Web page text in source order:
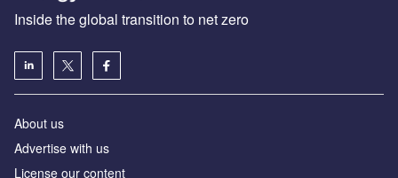
Inside the global transition to net zero
About us
Advertise with us
License our content